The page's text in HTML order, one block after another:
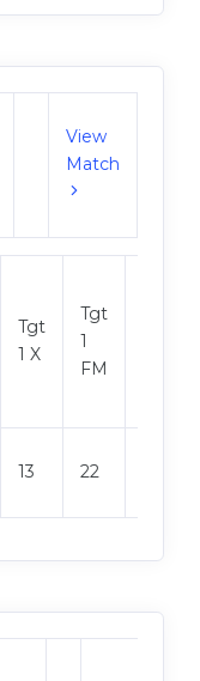
View
Match
Tgt
1 X
Tgt
1
FM
13 22